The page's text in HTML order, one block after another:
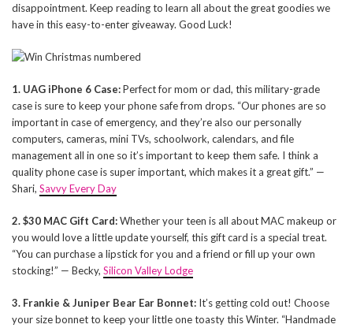
disappointment. Keep reading to learn all about the great goodies we
have in this easy-to-enter giveaway. Good Luck!
1. UAG iPhone 6 Case:Perfect for mom or dad, this military-grade
case is sure to keep your phone safe from drops. “Our phones are so
important in case of emergency, and they’re also our personally
computers, cameras, mini TVs, schoolwork, calendars, and file
management all in one so it’s important to keep them safe. I think a
quality phone case is super important, which makes it a great gift.” —
Shari, Savvy Every Day
2. $30 MAC Gift Card:Whether your teen is all about MAC makeup or
you would love a little update yourself, this gift card is a special treat.
“You can purchase a lipstick for you and a friend or fill up your own
stocking!” — Becky, Silicon Valley Lodge
3. Frankie & Juniper Bear Ear Bonnet: It’s getting cold out! Choose
your size bonnet to keep your little one toasty this Winter. “Handmade